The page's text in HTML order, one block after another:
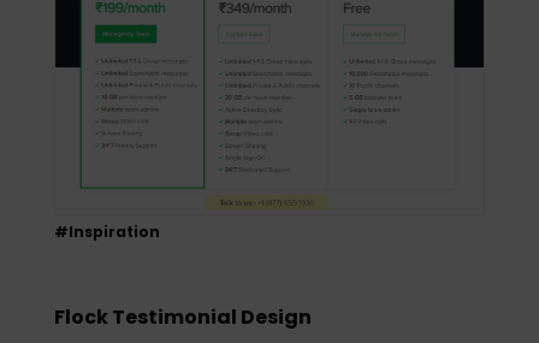
#Inspiration
Flock Testimonial Design